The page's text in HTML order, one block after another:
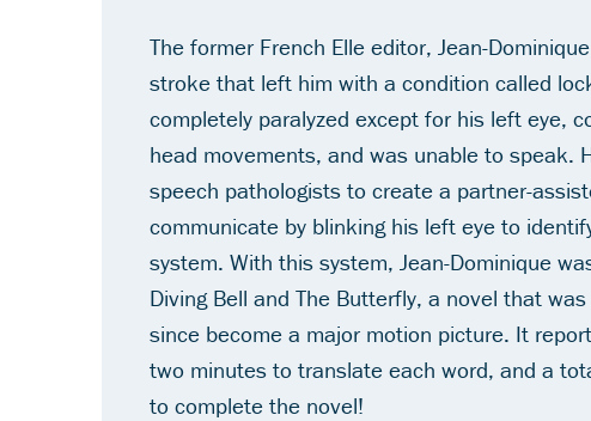
The former French Elleeditor, Jean-
stroke that left him with a condition called
completely paralyzed except for his left eye,
head movements, and was unable to speak.
speech pathologists to create a partner-
communicate by blinking his left eye to
system. With this system, Jean-Dominique
Diving Bell and The Butterfly, a novel that
since become a major motion picture. It
two minutes to translate each word, and a
to complete the novel!